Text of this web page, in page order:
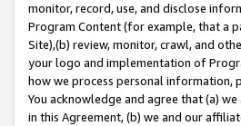
monitor, record, use, and disclose
Program Content (for example, that a
Site),(b) review, monitor, crawl, and
your logo and implementation of
how we process personal information,
You acknowledge and agree that (a)
in this Agreement, (b) we and our